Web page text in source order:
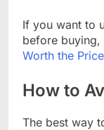
If you want to
before buying,
Worth the
How to
The best way